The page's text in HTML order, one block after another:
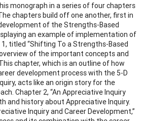
monograph in a series of four chapters
chapters build off one another, first in
of the Strengths-Based
an example of implementation of
titled “Shifting To a Strengths-Based
of the important concepts and
chapter, which is an outline of how
development process with the 5-D
acts like an origin story for the
Chapter 2, “An Appreciative Inquiry
and history about Appreciative Inquiry.
Inquiry and Career Development,”